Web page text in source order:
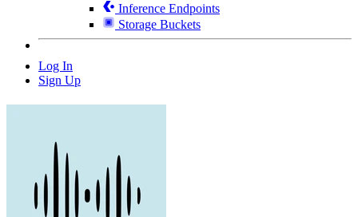
Inference Endpoints
Storage Buckets
Log In
Sign Up